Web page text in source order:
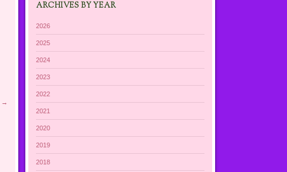
→
ARCHIVES BY YEAR
2026
2025
2024
2023
2022
2021
2020
2019
2018